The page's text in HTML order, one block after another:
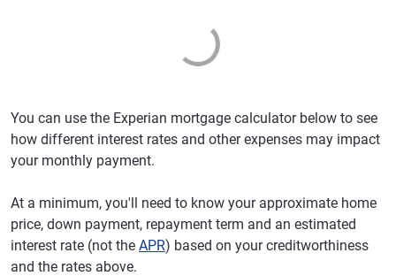
You can use the Experian mortgage calculator below to see
how different interest rates and other expenses may impact
your monthly payment.
At a minimum, you'll need to know your approximate home
price, down payment, repayment term and an estimated
interest rate (not the APR) based on your creditworthiness
and the rates above.